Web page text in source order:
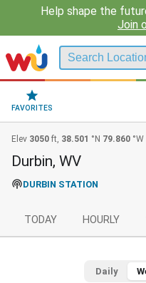
Help shape the
Join
FAVORITES
Elev 3050 ft, 38.501 °N 79.860 °W
Durbin, WV
DURBIN STATION
TODAY HOURLY
Daily